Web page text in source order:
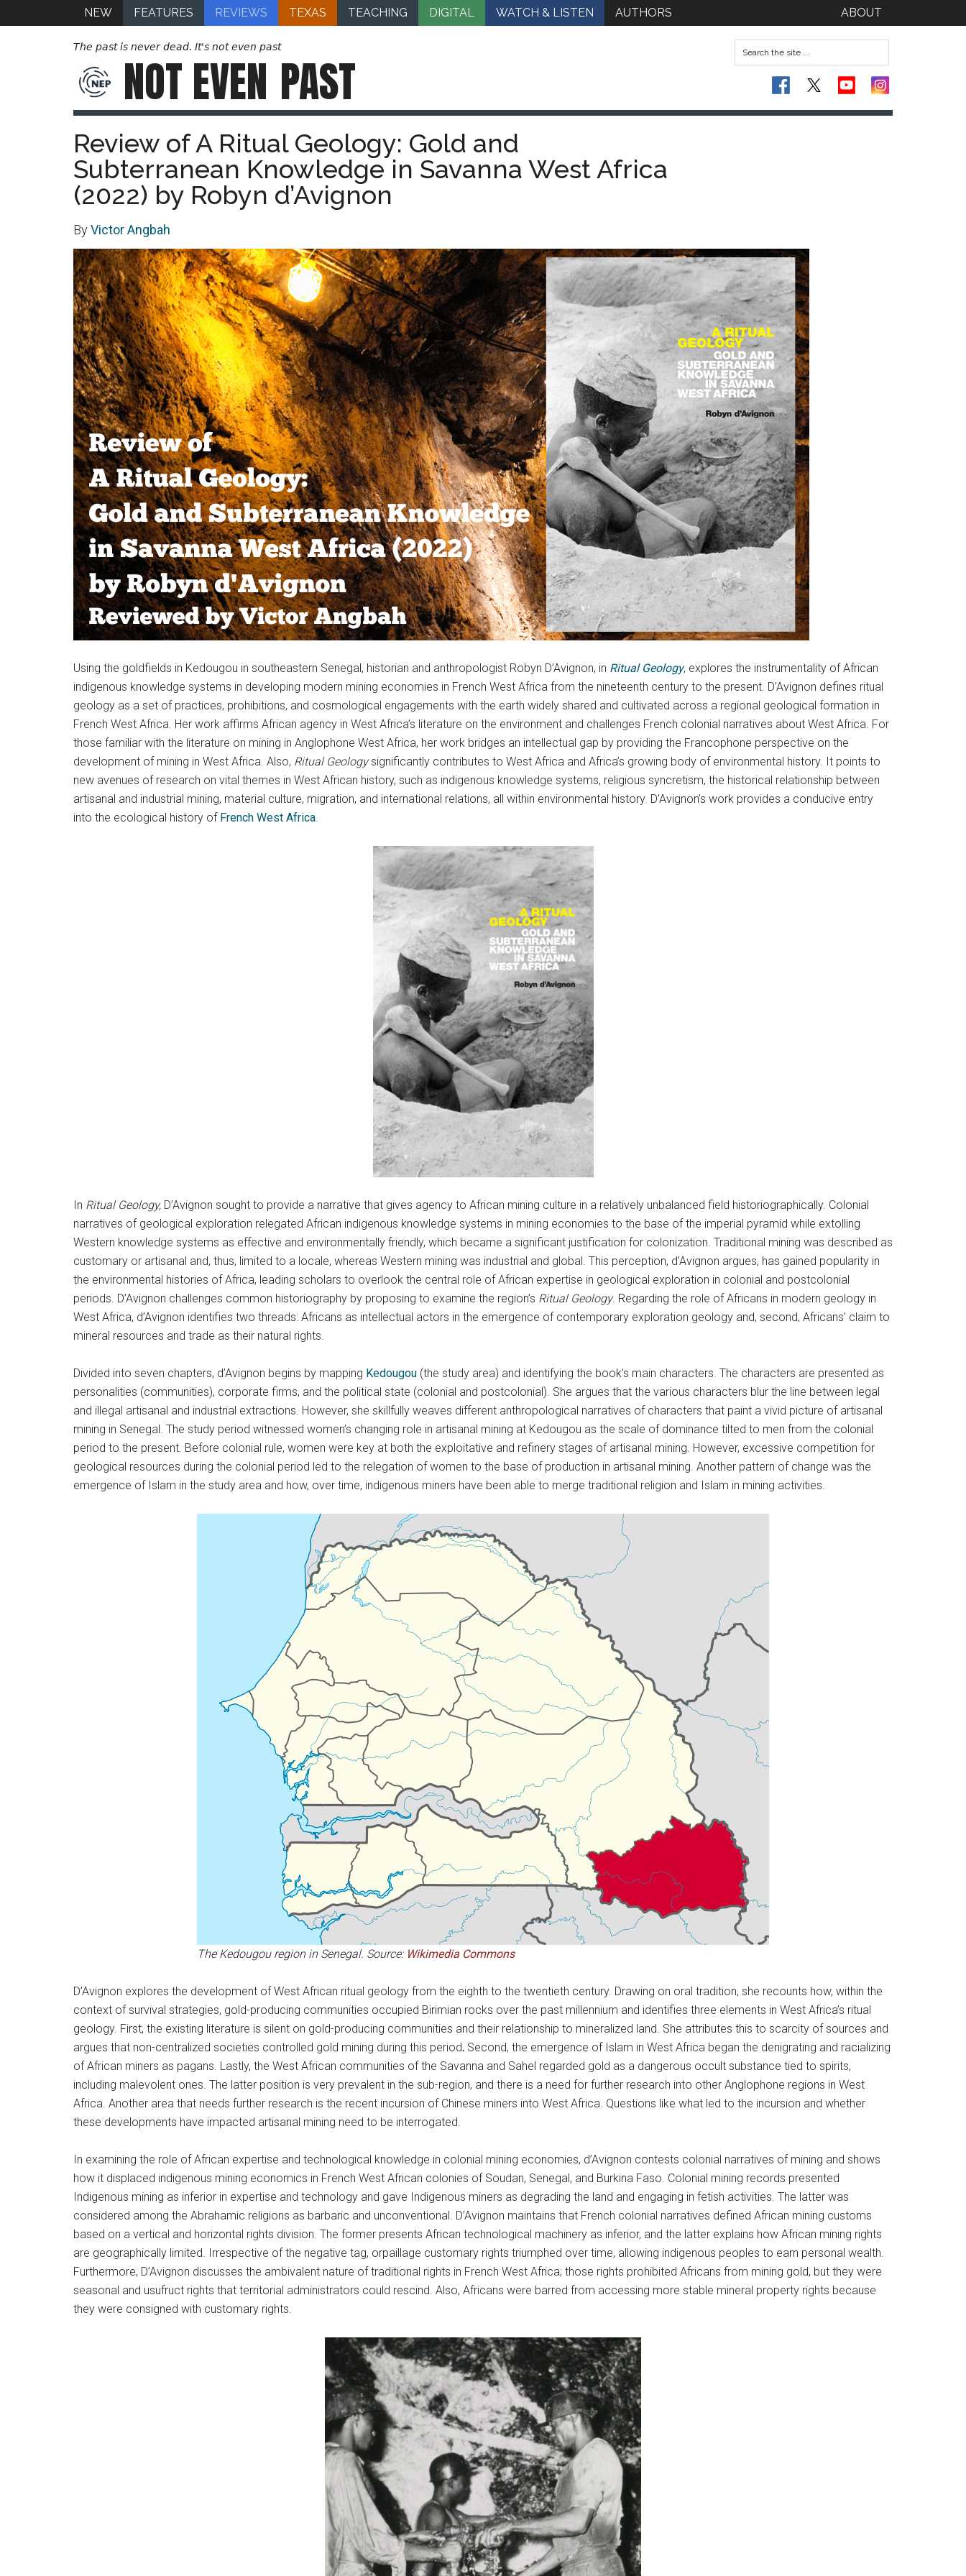
NEW FEATURES REVIEWS TEXAS TEACHING DIGITAL WATCH & LISTEN AUTHORS ABOUT
The past is never dead. It's not even past
NOT EVEN PAST
Review of A Ritual Geology: Gold and
Subterranean Knowledge in Savanna West Africa
(2022) by Robyn d’Avignon
ByVictor Angbah
Using the goldfields in Kedougou in southeastern Senegal, historian and anthropologist Robyn D’Avignon, in Ritual Geology, explores the instrumentality of African
indigenous knowledge systems in developing modern mining economies in French West Africa from the nineteenth century to the present. D’Avignon defines ritual
geology as a set of practices, prohibitions, and cosmological engagements with the earth widely shared and cultivated across a regional geological formation in
French West Africa. Her work affirms African agency in West Africa’s literature on the environment and challenges French colonial narratives about West Africa. For
those familiar with the literature on mining in Anglophone West Africa, her work bridges an intellectual gap by providing the Francophone perspective on the
development of mining in West Africa. Also, Ritual Geologysignificantly contributes to West Africa and Africa’s growing body of environmental history. It points to
new avenues of research on vital themes in West African history, such as indigenous knowledge systems, religious syncretism, the historical relationship between
artisanal and industrial mining, material culture, migration, and international relations, all within environmental history. D’Avignon’s work provides a conducive entry
into the ecological history of French West Africa.
In Ritual Geology, D’Avignon sought to provide a narrative that gives agency to African mining culture in a relatively unbalanced field historiographically. Colonial
narratives of geological exploration relegated African indigenous knowledge systems in mining economies to the base of the imperial pyramid while extolling
Western knowledge systems as effective and environmentally friendly, which became a significant justification for colonization. Traditional mining was described as
customary or artisanal and, thus, limited to a locale, whereas Western mining was industrial and global. This perception, d’Avignon argues, has gained popularity in
the environmental histories of Africa, leading scholars to overlook the central role of African expertise in geological exploration in colonial and postcolonial
periods. D’Avignon challenges common historiography by proposing to examine the region’s Ritual Geology. Regarding the role of Africans in modern geology in
West Africa, d’Avignon identifies two threads: Africans as intellectual actors in the emergence of contemporary exploration geology and, second, Africans’ claim to
mineral resources and trade as their natural rights.
Divided into seven chapters, d’Avignon begins by mapping Kedougou (the study area) and identifying the book’s main characters. The characters are presented as
personalities (communities), corporate firms, and the political state (colonial and postcolonial). She argues that the various characters blur the line between legal
and illegal artisanal and industrial extractions. However, she skillfully weaves different anthropological narratives of characters that paint a vivid picture of artisanal
mining in Senegal. The study period witnessed women’s changing role in artisanal mining at Kedougou as the scale of dominance tilted to men from the colonial
period to the present. Before colonial rule, women were key at both the exploitative and refinery stages of artisanal mining. However, excessive competition for
geological resources during the colonial period led to the relegation of women to the base of production in artisanal mining. Another pattern of change was the
emergence of Islam in the study area and how, over time, indigenous miners have been able to merge traditional religion and Islam in mining activities.
The Kedougou region in Senegal. Source: Wikimedia Commons
D’Avignon explores the development of West African ritual geology from the eighth to the twentieth century. Drawing on oral tradition, she recounts how, within the
context of survival strategies, gold-producing communities occupied Birimian rocks over the past millennium and identifies three elements in West Africa’s ritual
geology. First, the existing literature is silent on gold-producing communities and their relationship to mineralized land. She attributes this to scarcity of sources and
argues that non-centralized societies controlled gold mining during this period. Second, the emergence of Islam in West Africa began the denigrating and racializing
of African miners as pagans. Lastly, the West African communities of the Savanna and Sahel regarded gold as a dangerous occult substance tied to spirits,
including malevolent ones. The latter position is very prevalent in the sub-region, and there is a need for further research into other Anglophone regions in West
Africa. Another area that needs further research is the recent incursion of Chinese miners into West Africa. Questions like what led to the incursion and whether
these developments have impacted artisanal mining need to be interrogated.
In examining the role of African expertise and technological knowledge in colonial mining economies, d’Avignon contests colonial narratives of mining and shows
how it displaced indigenous mining economics in French West African colonies of Soudan, Senegal, and Burkina Faso. Colonial mining records presented
Indigenous mining as inferior in expertise and technology and gave Indigenous miners as degrading the land and engaging in fetish activities. The latter was
considered among the Abrahamic religions as barbaric and unconventional. D’Avignon maintains that French colonial narratives defined African mining customs
based on a vertical and horizontal rights division. The former presents African technological machinery as inferior, and the latter explains how African mining rights
are geographically limited. Irrespective of the negative tag, orpaillage customary rights triumphed over time, allowing indigenous peoples to earn personal wealth.
Furthermore, D’Avignon discusses the ambivalent nature of traditional rights in French West Africa; those rights prohibited Africans from mining gold, but they were
seasonal and usufruct rights that territorial administrators could rescind. Also, Africans were barred from accessing more stable mineral property rights because
they were consigned with customary rights.